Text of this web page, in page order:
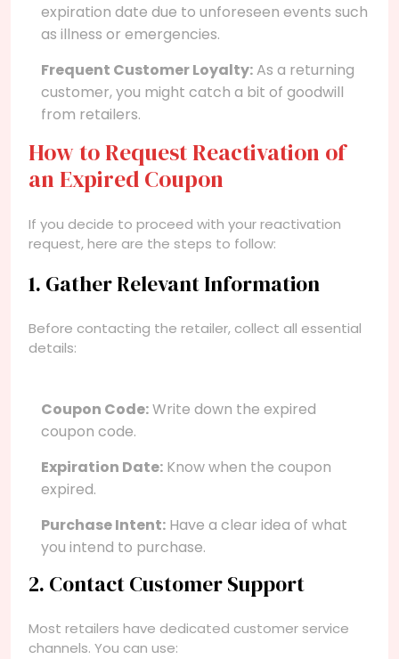
expiration date due to unforeseen events such
as illness or emergencies.
Frequent Customer Loyalty:As a returning
customer, you might catch a bit of goodwill
from retailers.
How to Request Reactivation of
an Expired Coupon
If you decide to proceed with your reactivation
request, here are the steps to follow:
1. Gather Relevant Information
Before contacting the retailer, collect all essential
details:
Coupon Code:Write down the expired
coupon code.
Expiration Date: Know when the coupon
expired.
Purchase Intent: Have a clear idea of what
you intend to purchase.
2. Contact Customer Support
Most retailers have dedicated customer service
channels. You can use: